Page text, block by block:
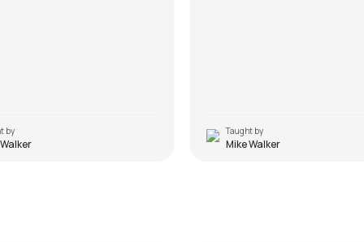
by Taught by
Mike Walker